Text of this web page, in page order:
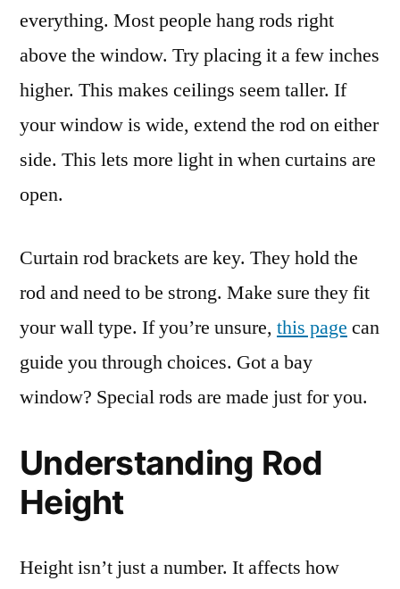
everything. Most people hang rods right
above the window. Try placing it a few inches
higher. This makes ceilings seem taller. If
your window is wide, extend the rod on either
side. This lets more light in when curtains are
open.
Curtain rod brackets are key. They hold the
rod and need to be strong. Make sure they fit
your wall type. If you’re unsure, this page can
guide you through choices. Got a bay
window? Special rods are made just for you.
Understanding Rod
Height
Height isn’t just a number. It affects how